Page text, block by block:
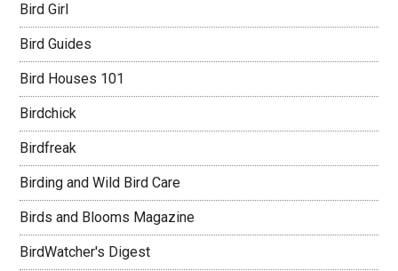
Bird Girl
Bird Guides
Bird Houses 101
Birdchick
Birdfreak
Birding and Wild Bird Care
Birds and Blooms Magazine
BirdWatcher's Digest